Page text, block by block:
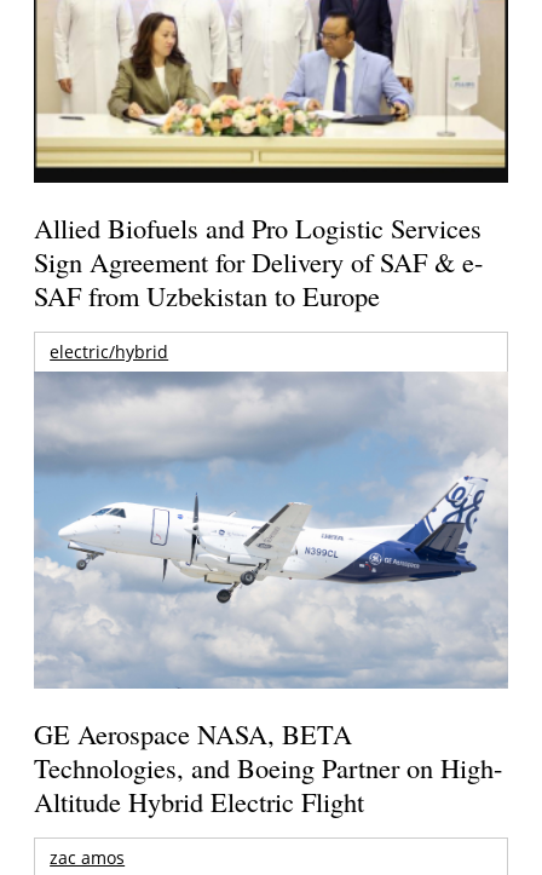
Allied Biofuels and Pro Logistic Services
Sign Agreement for Delivery of SAF & e-
SAF from Uzbekistan to Europe
electric/hybrid
GE Aerospace NASA, BETA
Technologies, and Boeing Partner on High-
Altitude Hybrid Electric Flight
zac amos